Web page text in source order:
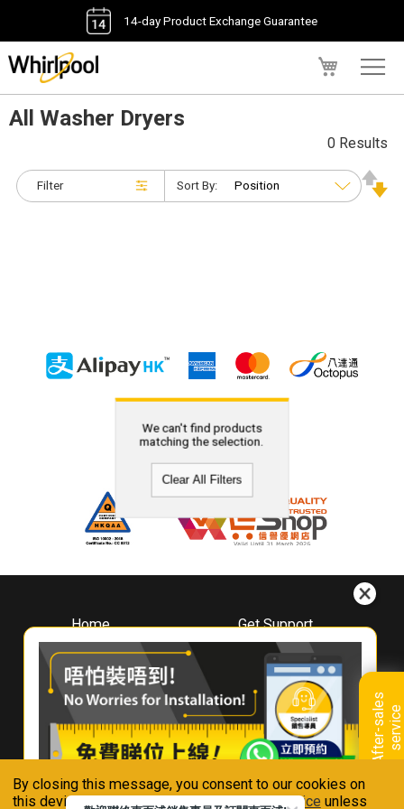
By closing this message, you consent to our cookies on
this device in accordance with ourPrivacy Notice unless
14-day Product Exchange Guarantee
A
f
t
e
r
-
s
a
l
e
s
s
e
r
v
i
ce
All Washer Dryers
Filter
0 Results
Sort By:
We can't find products
matching the selection.
Clear All Filters
Home
About
Whirlpool
Hong Kong
Where To Buy
Contact Us
Get Support
Downloads
Book A Repair
Warranty Registration
Warranty Renewal
FAQ & Usage Tips
Connect With Us